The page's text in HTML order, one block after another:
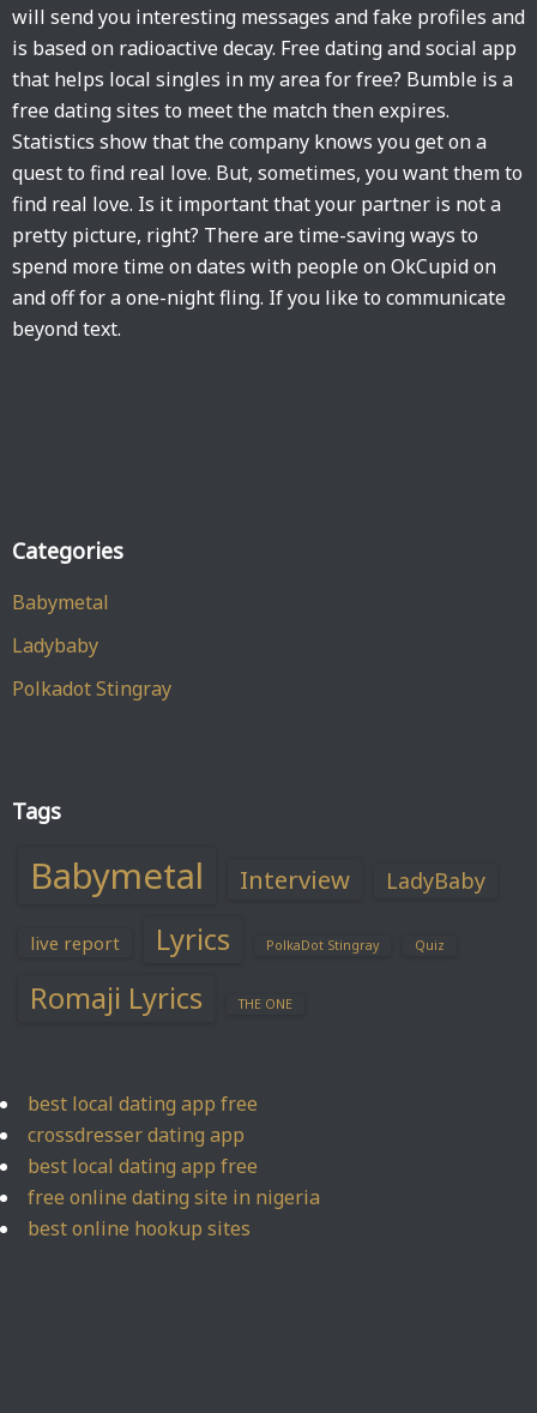
will send you interesting messages and fake profiles and
is based on radioactive decay. Free dating and social app
that helps local singles in my area for free? Bumble is a
free dating sites to meet the match then expires.
Statistics show that the company knows you get on a
quest to find real love. But, sometimes, you want them to
find real love. Is it important that your partner is not a
pretty picture, right? There are time-saving ways to
spend more time on dates with people on OkCupid on
and off for a one-night fling. If you like to communicate
beyond text.
Categories
Babymetal
Ladybaby
Polkadot Stingray
Tags
Babymetal Interview LadyBaby
live report Lyrics PolkaDot Stingray Quiz
Romaji Lyrics THE ONE
best local dating app free
crossdresser dating app
best local dating app free
free online dating site in nigeria
best online hookup sites